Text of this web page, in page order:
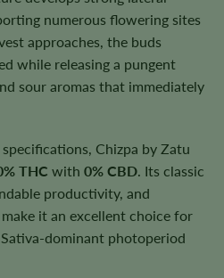
numerous flowering sites
approaches, the buds
while releasing a pungent
sour aromas that immediately
Chizpa by Zatu
THC with 0% CBD. Its classic
productivity, and
it an excellent choice for
dominant photoperiod